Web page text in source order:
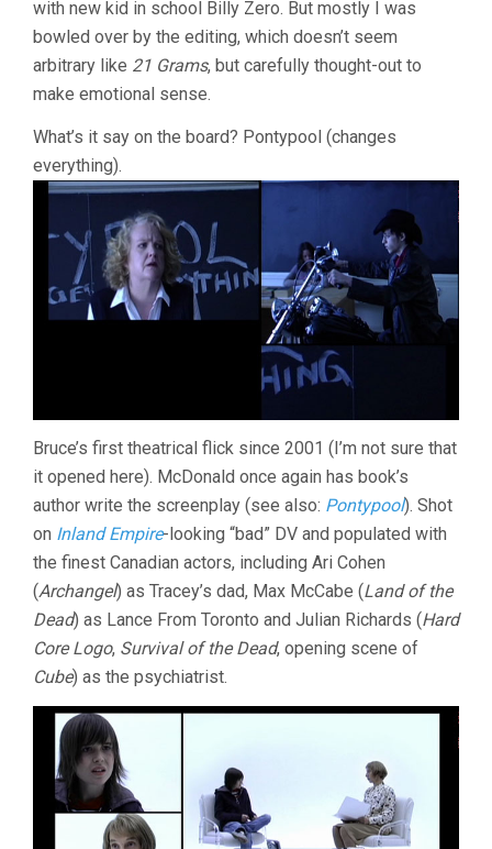
with new kid in school Billy Zero. But mostly I was
bowled over by the editing, which doesn’t seem
arbitrary like 21 Grams, but carefully thought-out to
make emotional sense.
What’s it say on the board? Pontypool (changes
everything).
Bruce’s first theatrical flick since 2001 (I’m not sure that
it opened here). McDonald once again has book’s
author write the screenplay (see also: Pontypool). Shot
on Inland Empire-looking “bad” DV and populated with
the finest Canadian actors, including Ari Cohen
(Archangel) as Tracey’s dad, Max McCabe (Land of the
Dead) as Lance From Toronto and Julian Richards (Hard
Core Logo, Survival of the Dead, opening scene of
Cube) as the psychiatrist.